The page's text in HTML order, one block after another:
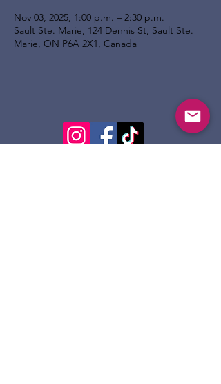
Nov 03, 2025, 1:00 p.m. – 2:30 p.m.
Sault Ste. Marie, 124 Dennis St, Sault Ste.
Marie, ON P6A 2X1, Canada